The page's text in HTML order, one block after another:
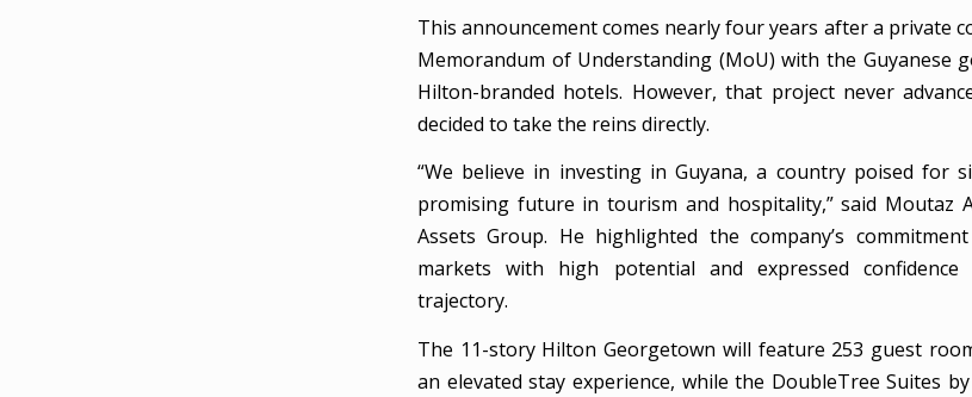
This announcement comes nearly four years after a private
Memorandum of Understanding (MoU) with the Guyanese
Hilton-branded hotels. However, that project never
decided to take the reins directly.
“We believe in investing in Guyana, a country poised for
promising future in tourism and hospitality,” said Moutaz
Assets Group. He highlighted the company’s
markets with high potential and expressed confidence
trajectory.
The 11-story Hilton Georgetown will feature 253 guest
an elevated stay experience, while the DoubleTree Suites